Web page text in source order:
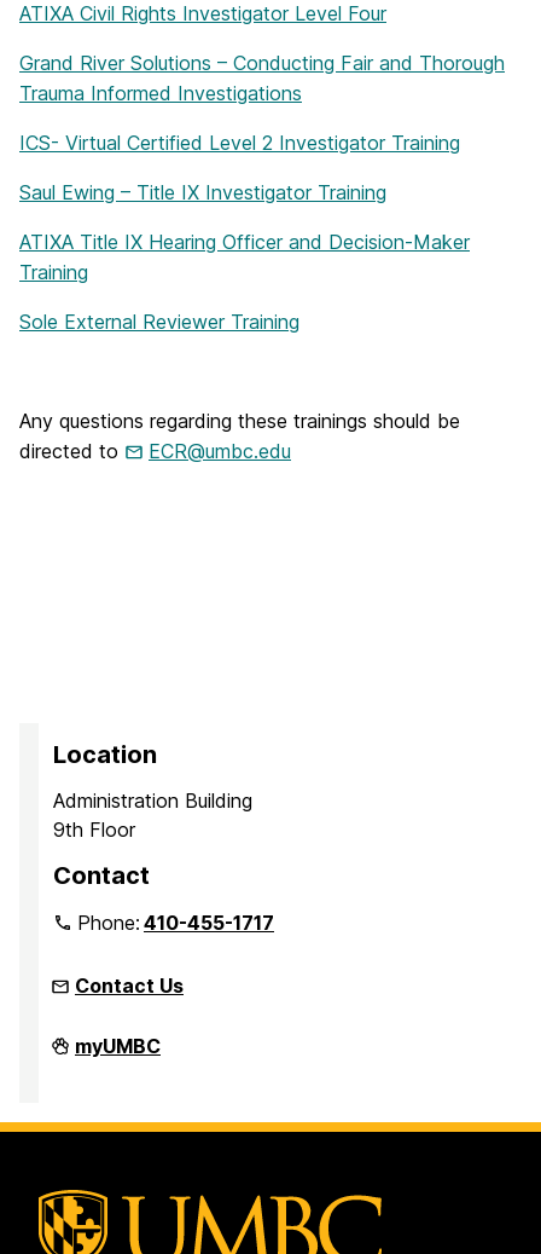
ATIXA Civil Rights Investigator Level Four
Grand River Solutions – Conducting Fair and Thorough
Trauma Informed Investigations
ICS- Virtual Certified Level 2 Investigator Training
Saul Ewing – Title IX Investigator Training
ATIXA Title IX Hearing Officer and Decision-Maker
Training
Sole External Reviewer Training
Any questions regarding these trainings should be
directed to
ECR@umbc.edu
Location
Administration Building
9th Floor
Contact
Phone:410-455-1717
Contact Us
Office
of
Civil
myUMBC